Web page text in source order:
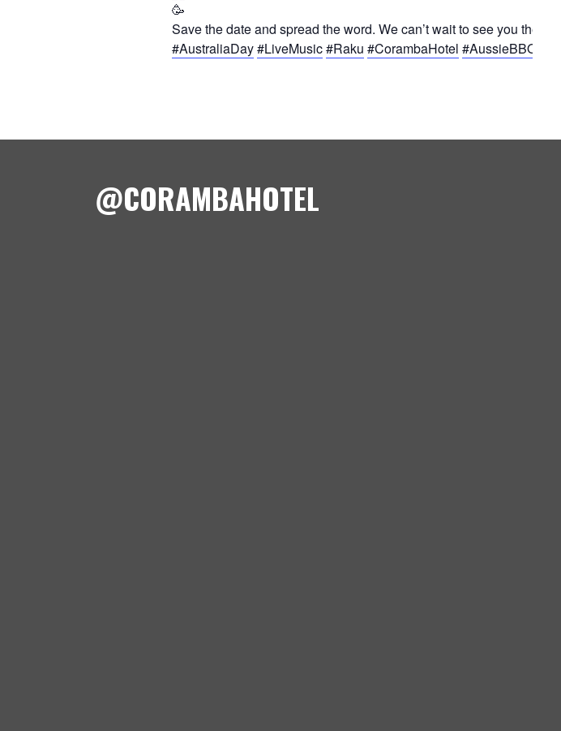
Save the date and spread the word. We can’t wait to see you there!
#AustraliaDay#LiveMusic#Raku #CorambaHotel #AussieBBQ
@CORAMBAHOTEL